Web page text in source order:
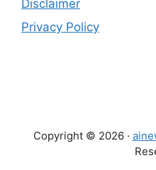
Disclaimer
Privacy Policy
Copyright © 2026 ·